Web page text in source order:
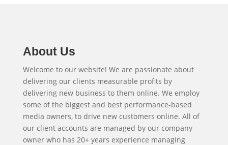
About Us
Welcome to our website! We are passionate about
delivering our clients measurable profits by
delivering new business to them online. We employ
some of the biggest and best performance-based
media owners, to drive new customers online. All of
our client accounts are managed by our company
owner who has 20+ years experience managing